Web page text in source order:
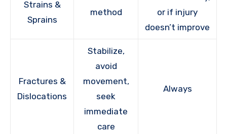
Strains &
Sprains
method
or if injury
doesn’t improve
Fractures &
Dislocations
Stabilize,
avoid
movement,
seek
immediate
care
Always